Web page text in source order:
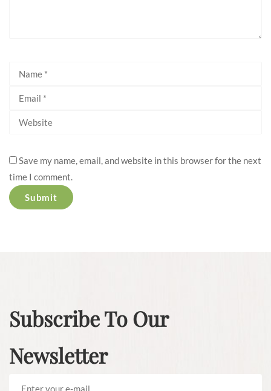
Save my name, email, and website in this browser for the next
time I comment.
Subscribe To Our
Newsletter